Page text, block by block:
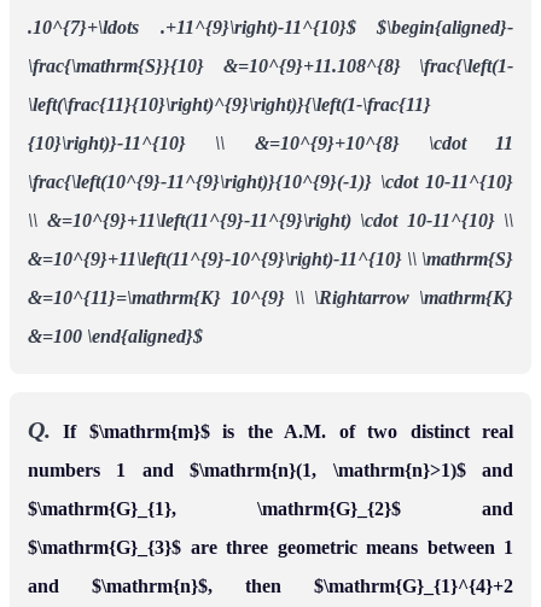
.10^{7}+\ldots .+11^{9}\right)-11^{10}$
$\begin{aligned}-
\frac{\mathrm{S}}{10} &=10^{9}+11.108^{8} \frac{\left(1-
\left(\frac{11}{10}\right)^{9}\right)}{\left(1-\frac{11}
{10}\right)}-11^{10} \\ &=10^{9}+10^{8} \cdot 11
\frac{\left(10^{9}-11^{9}\right)}{10^{9}(-1)} \cdot 10-11^{10}
\\ &=10^{9}+11\left(11^{9}-11^{9}\right) \cdot 10-11^{10} \\
&=10^{9}+11\left(11^{9}-10^{9}\right)-11^{10} \\ \mathrm{S}
&=10^{11}=\mathrm{K} 10^{9} \\ \Rightarrow \mathrm{K}
&=100 \end{aligned}$
Q. If $\mathrm{m}$ is the A.M. of two distinct real
numbers 1 and $\mathrm{n}(1, \mathrm{n}>1)$ and
$\mathrm{G}_{1}, \mathrm{G}_{2}$ and
$\mathrm{G}_{3}$ are three geometric means between 1
and $\mathrm{n}$, then $\mathrm{G}_{1}^{4}+2